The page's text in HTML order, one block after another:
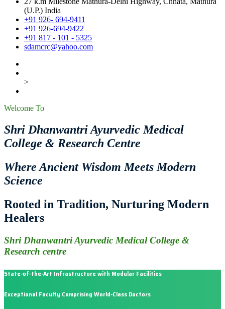
(U.P.) India
+91 926- 694-9411
+91 926-694-9422
+91 817 - 101 - 5325
sdamcrc@yahoo.com
>
Welcome To
Shri Dhanwantri Ayurvedic Medical
College & Research Centre
Where Ancient Wisdom Meets Modern
Science
Rooted in Tradition, Nurturing Modern
Healers
Shri Dhanwantri Ayurvedic Medical College &
Research centre
State-of-the-Art Infrastructure with Modular Facilities
Exceptional Faculty Comprising World-Class Doctors